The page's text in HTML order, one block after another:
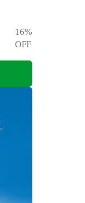
16%
OFF